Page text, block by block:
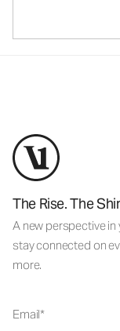
The Rise. The
A new perspective
stay connected on
more.
Email